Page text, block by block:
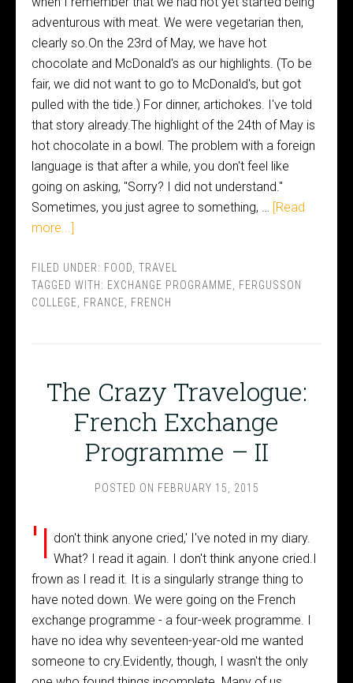
adventurous with meat. We were vegetarian then,
clearly so.On the 23rd of May, we have hot
chocolate and McDonald's as our highlights. (To be
fair, we did not want to go to McDonald's, but got
pulled with the tide.) For dinner, artichokes. I've told
that story already.The highlight of the 24th of May is
hot chocolate in a bowl. The problem with a foreign
language is that after a while, you don't feel like
going on asking, "Sorry? I did not understand."
Sometimes, you just agree to something, … [Read
more...]
FILED UNDER: FOOD TRAVEL
TAGGED WITH: EXCHANGE PROGRAMME
FERGUSSON
COLLEGE
FRANCE FRENCH
The Crazy Travelogue:
French Exchange
Programme – II
POSTED ON FEBRUARY 15, 2015
'I don't think anyone cried,' I've noted in my diary.
What? I read it again. I don't think anyone cried.I
frown as I read it. It is a singularly strange thing to
have noted down. We were going on the French
exchange programme - a four-week programme. I
have no idea why seventeen-year-old me wanted
someone to cry.Evidently, though, I wasn't the only